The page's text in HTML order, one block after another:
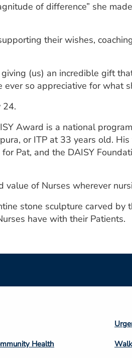
of difference” she
their wishes,
(us) an incredible gift
so appreciative for what
24.
Award is a national
or ITP at 33 years old.
Pat, and the DAISY
of Nurses wherever
stone sculpture carved by
have with their Patients.
Health